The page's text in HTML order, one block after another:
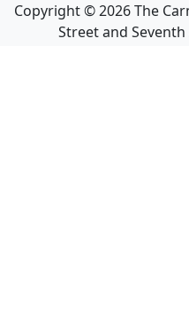
Copyright ©2026The
Street and